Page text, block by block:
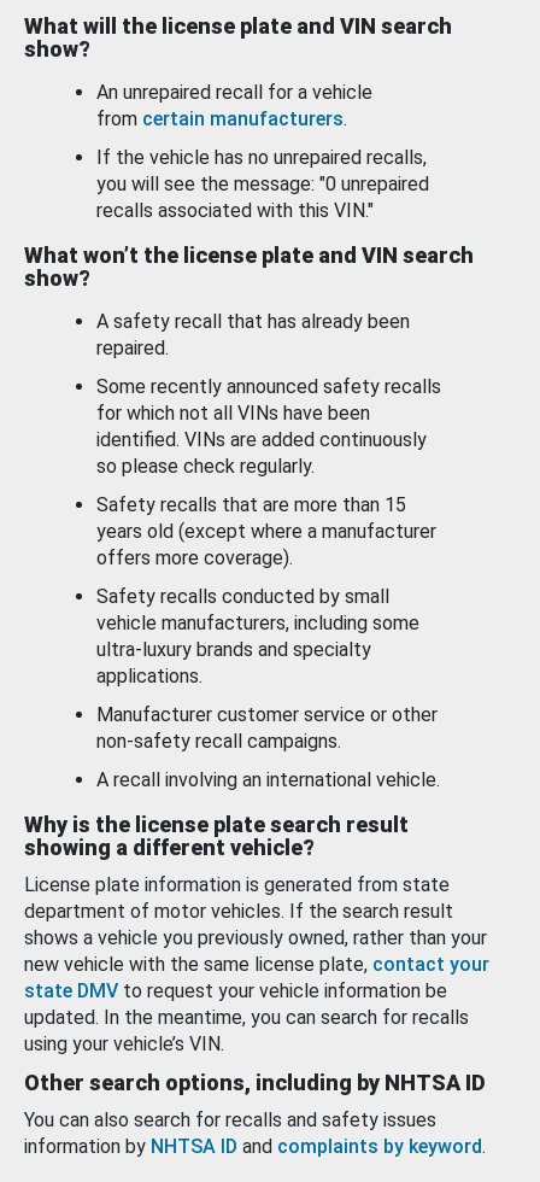
What will the license plate and VIN search
show?
An unrepaired recall for a vehicle
from certain manufacturers.
If the vehicle has no unrepaired recalls,
you will see the message: "0 unrepaired
recalls associated with this VIN."
What won’t the license plate and VIN search
show?
A safety recall that has already been
repaired.
Some recently announced safety recalls
for which not all VINs have been
identified. VINs are added continuously
so please check regularly.
Safety recalls that are more than 15
years old (except where a manufacturer
offers more coverage).
Safety recalls conducted by small
vehicle manufacturers, including some
ultra-luxury brands and specialty
applications.
Manufacturer customer service or other
non-safety recall campaigns.
A recall involving an international vehicle.
Why is the license plate search result
showing a different vehicle?
License plate information is generated from state
department of motor vehicles. If the search result
shows a vehicle you previously owned, rather than your
new vehicle with the same license plate, contact your
state DMV to request your vehicle information be
updated. In the meantime, you can search for recalls
using your vehicle’s VIN.
Other search options, including by NHTSA ID
You can also search for recalls and safety issues
information by NHTSA ID and complaints by keyword.